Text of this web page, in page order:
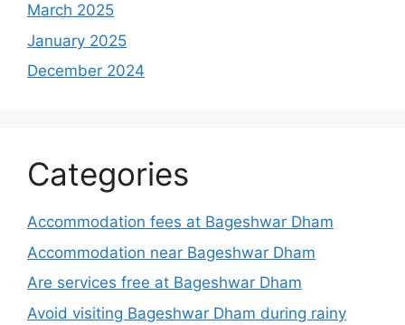
March 2025
January 2025
December 2024
Categories
Accommodation fees at Bageshwar Dham
Accommodation near Bageshwar Dham
Are services free at Bageshwar Dham
Avoid visiting Bageshwar Dham during rainy